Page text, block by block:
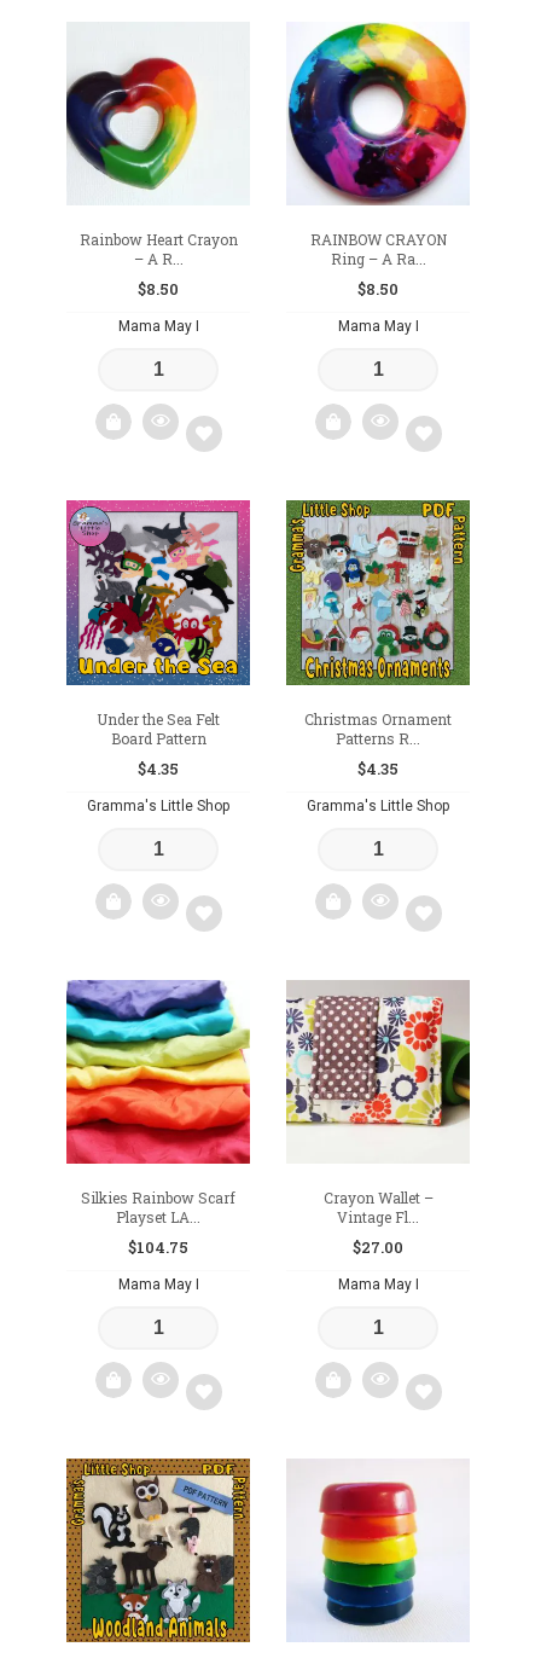
wishlist
Add
to
wishlist
Rainbow Heart Crayon
– A R...
$8.50
Mama May I
Add
to
wishlist
RAINBOW CRAYON
Ring – A Ra...
$8.50
Mama May I
Add
to
wishlist
Under the Sea Felt
Board Pattern
$4.35
Gramma's Little Shop
Add
to
wishlist
Christmas Ornament
Patterns R...
$4.35
Gramma's Little Shop
Add
to
wishlist
Silkies Rainbow Scarf
Playset LA...
$104.75
Mama May I
Add
to
wishlist
Crayon Wallet –
Vintage Fl...
$27.00
Mama May I
to
wishlist